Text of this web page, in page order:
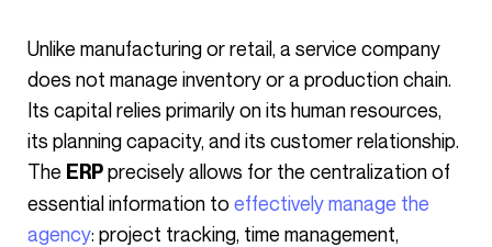
Unlike manufacturing or retail, a service company
does not manage inventory or a production chain.
Its capital relies primarily on its human resources,
its planning capacity, and its customer relationship.
The ERPprecisely allows for the centralization of
essential information to effectively manage the
agency: project tracking, time management,